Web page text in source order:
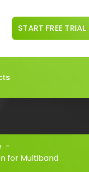
START FREE TRIAL
-
for Multiband